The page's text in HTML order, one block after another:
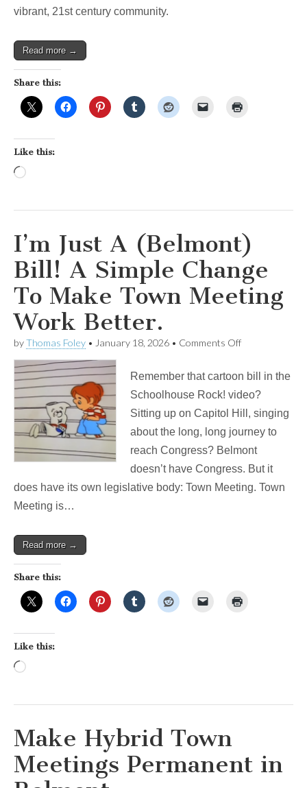
vibrant, 21st century community.
Read more →
Share this:
Like this:
Loading…
I’m Just A (Belmont)
Bill! A Simple Change
To Make Town Meeting
Work Better.
byThomas Foley • January 18, 2026 • Comments Offon
A
(Belmont)
A
Simple
Change
To
Make
Meeting
Remember that cartoon bill in the
Schoolhouse Rock! video?
Sitting up on Capitol Hill, singing
about the long, long journey to
reach Congress? Belmont
doesn’t have Congress. But it
does have its own legislative body: Town Meeting. Town
Meeting is…
Read more →
Share this:
Like this:
Loading…
Make Hybrid Town
Meetings Permanent in